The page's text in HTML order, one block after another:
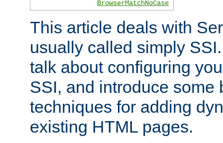
BrowserMatchNoCase
This article deals with
usually called simply
talk about configuring
SSI, and introduce some
techniques for adding
existing HTML pages.